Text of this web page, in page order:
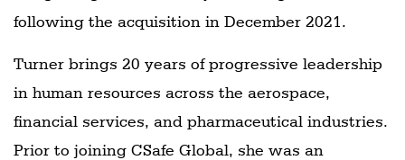
following the acquisition in December 2021.
Turner brings 20 years of progressive leadership
in human resources across the aerospace,
financial services, and pharmaceutical industries.
Prior to joining CSafe Global, she was an